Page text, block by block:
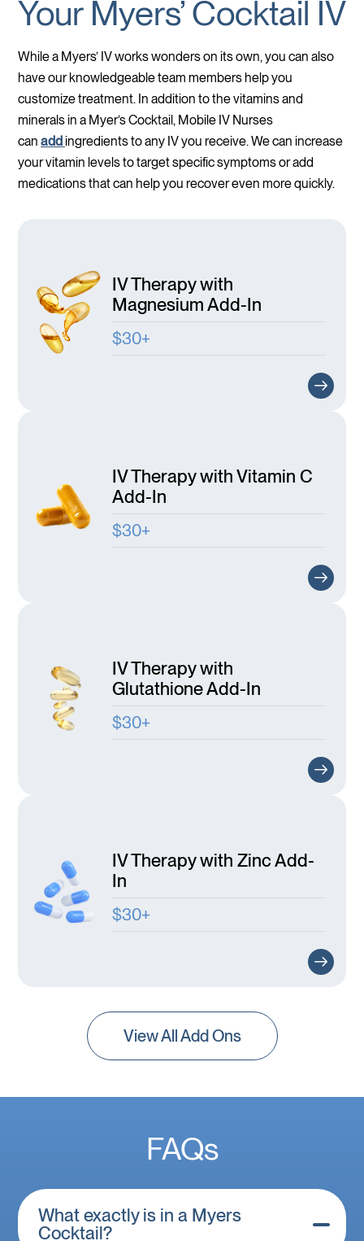
Your Myers’ Cocktail IV
While a Myers’ IV works wonders on its own, you can also
have our knowledgeable team members help you
customize treatment. In addition to the vitamins and
minerals in a Myer’s Cocktail, Mobile IV Nurses
can addingredients to any IV you receive. We can increase
your vitamin levels to target specific symptoms or add
medications that can help you recover even more quickly.
IV Therapy with
Magnesium Add-In
$30+
IV Therapy with Vitamin C
Add-In
$30+
IV Therapy with
Glutathione Add-In
$30+
IV Therapy with Zinc Add-
In
$30+
View All Add Ons
FAQs
What exactly is in a Myers
Cocktail?